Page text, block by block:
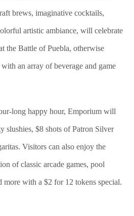
brews, imaginative cocktails,
artistic ambiance, will celebrate
the Battle of Puebla, otherwise
an array of beverage and game
long happy hour, Emporium will
slushies, $8 shots of Patron Silver
Visitors can also enjoy the
of classic arcade games, pool
more with a $2 for 12 tokens special.